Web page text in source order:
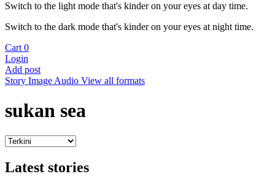
Switch to the light mode that's kinder on your eyes at day time.
Switch to the dark mode that's kinder on your eyes at night time.
Cart 0
Login
Add post
Story Image Audio View all formats
sukan sea
Latest stories